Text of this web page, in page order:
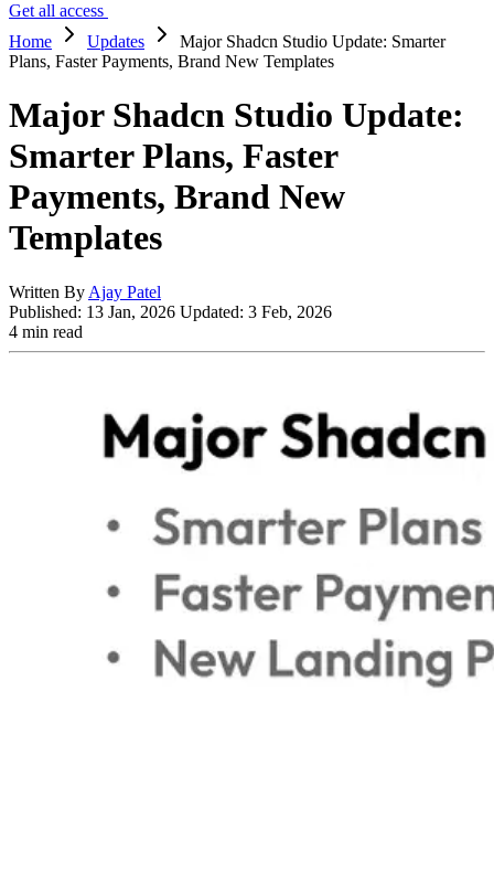
Get all access
Home
Updates
Major Shadcn Studio Update: Smarter
Plans, Faster Payments, Brand New Templates
Major Shadcn Studio Update:
Smarter Plans, Faster
Payments, Brand New
Templates
Written By Ajay Patel
Published: 13 Jan, 2026 Updated: 3 Feb, 2026
4 min read